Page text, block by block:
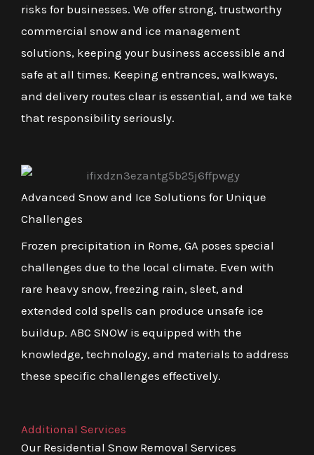
risks for businesses. We offer strong, trustworthy
commercial snow and ice management
solutions, keeping your business accessible and
safe at all times. Keeping entrances, walkways,
and delivery routes clear is essential, and we take
that responsibility seriously.
Advanced Snow and Ice Solutions for Unique
Challenges
Frozen precipitation in Rome, GA poses special
challenges due to the local climate. Even with
rare heavy snow, freezing rain, sleet, and
extended cold spells can produce unsafe ice
buildup. ABC SNOW is equipped with the
knowledge, technology, and materials to address
these specific challenges effectively.
Additional Services
Our Residential Snow Removal Services